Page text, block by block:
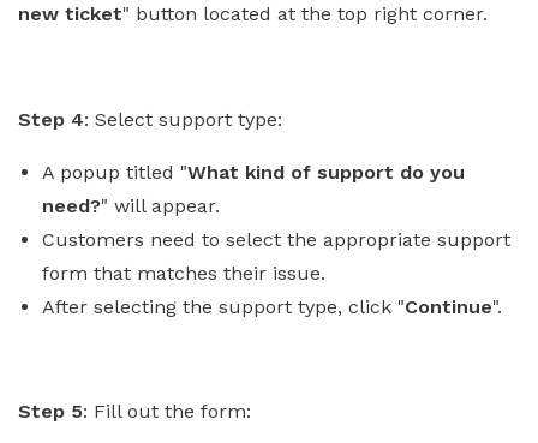
new ticket" button located at the top right corner.
Step 4: Select support type:
A popup titled "What kind of support do you
need?" will appear.
Customers need to select the appropriate support
form that matches their issue.
After selecting the support type, click "Continue".
Step 5: Fill out the form: